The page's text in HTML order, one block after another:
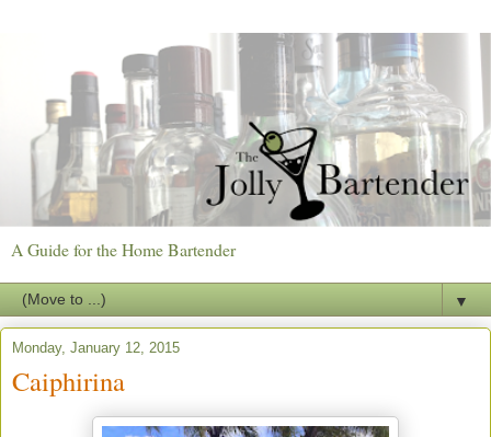
A Guide for the Home Bartender
▼
Monday, January 12, 2015
Caiphirina